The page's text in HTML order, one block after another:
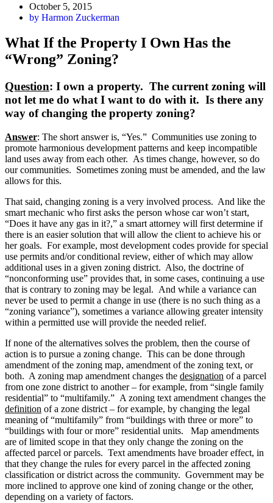
October 5, 2015
by Harmon Zuckerman
What If the Property I Own Has the
“Wrong” Zoning?
Question: I own a property. The current zoning will
not let me do what I want to do with it. Is there any
way of changing the property zoning?
Answer: The short answer is, “Yes.” Communities use zoning to
promote harmonious development patterns and keep incompatible
land uses away from each other. As times change, however, so do
our communities. Sometimes zoning must be amended, and the law
allows for this.
That said, changing zoning is a very involved process. And like the
smart mechanic who first asks the person whose car won’t start,
“Does it have any gas in it?,” a smart attorney will first determine if
there is an easier solution that will allow the client to achieve his or
her goals. For example, most development codes provide for special
use permits and/or conditional review, either of which may allow
additional uses in a given zoning district. Also, the doctrine of
“nonconforming use” provides that, in some cases, continuing a use
that is contrary to zoning may be legal. And while a variance can
never be used to permit a change in use (there is no such thing as a
“zoning variance”), sometimes a variance allowing greater intensity
within a permitted use will provide the needed relief.
If none of the alternatives solves the problem, then the course of
action is to pursue a zoning change. This can be done through
amendment of the zoning map, amendment of the zoning text, or
both. A zoning map amendment changes the designation of a parcel
from one zone district to another – for example, from “single family
residential” to “multifamily.” A zoning text amendment changes the
definition of a zone district – for example, by changing the legal
meaning of “multifamily” from “buildings with three or more” to
“buildings with four or more” residential units. Map amendments
are of limited scope in that they only change the zoning on the
affected parcel or parcels. Text amendments have broader effect, in
that they change the rules for every parcel in the affected zoning
classification or district across the community. Government may be
more inclined to approve one kind of zoning change or the other,
depending on a variety of factors.